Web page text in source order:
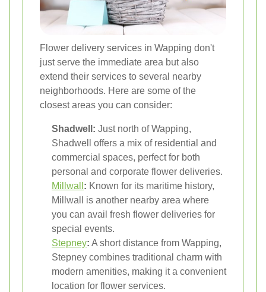
Flower delivery services in Wapping don't
just serve the immediate area but also
extend their services to several nearby
neighborhoods. Here are some of the
closest areas you can consider:
Shadwell: Just north of Wapping,
Shadwell offers a mix of residential and
commercial spaces, perfect for both
personal and corporate flower deliveries.
Millwall : Known for its maritime history,
Millwall is another nearby area where
you can avail fresh flower deliveries for
special events.
Stepney: A short distance from Wapping,
Stepney combines traditional charm with
modern amenities, making it a convenient
location for flower services.